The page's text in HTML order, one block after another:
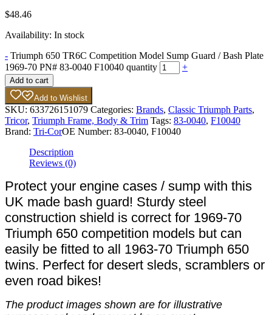
$48.46
Availability: In stock
- Triumph 650 TR6C Competition Model Sump Guard / Bash Plate
1969-70 PN# 83-0040 F10040 quantity
+
Add to cart
Add to Wishlist
SKU: 633726151079 Categories: Brands, Classic Triumph Parts,
Tricor, Triumph Frame, Body & Trim Tags: 83-0040, F10040
Brand: Tri-CorOE Number: 83-0040, F10040
Description
Reviews (0)
Protect your engine cases / sump with this
UK made bash guard! Sturdy steel
construction shield is correct for 1969-70
Triumph 650 competition models but can
easily be fitted to all 1963-70 Triumph 650
twins. Perfect for desert sleds, scramblers or
even road bikes!
The product images shown are for illustrative